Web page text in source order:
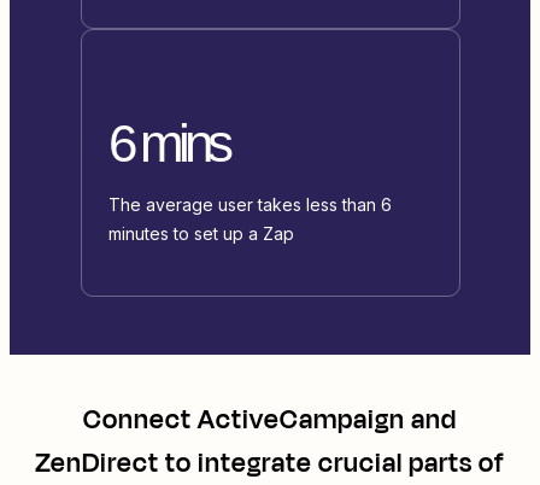
6 mins
The average user takes less than 6
minutes to set up a Zap
ConnectActiveCampaign and
ZenDirectto integrate crucial parts of